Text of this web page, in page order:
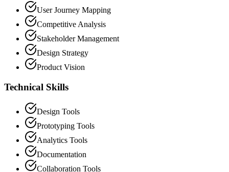
User Journey Mapping
Competitive Analysis
Stakeholder Management
Design Strategy
Product Vision
Technical Skills
Design Tools
Prototyping Tools
Analytics Tools
Documentation
Collaboration Tools